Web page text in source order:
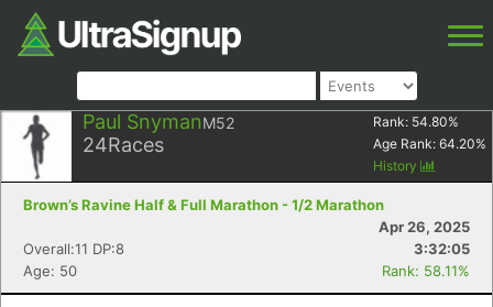
Paul SnymanM52
24Races
Rank: 54.80%
Age Rank: 64.20%
History
Brown’s Ravine Half & Full Marathon - 1/2 Marathon
Apr 26, 2025
Overall:11 DP:8
3:32:05
Age: 50
Rank: 58.11%